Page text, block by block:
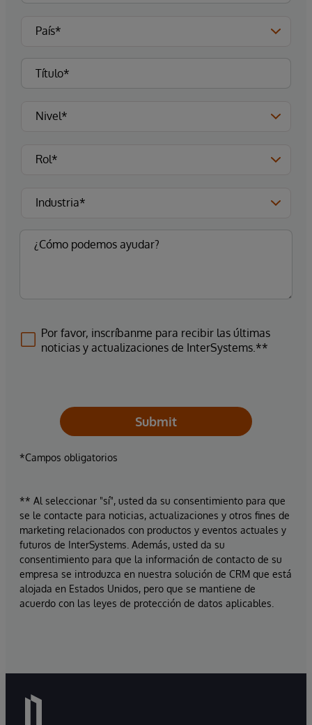
Por favor, inscríbanme para recibir las últimas
noticias y actualizaciones de InterSystems.**
Submit
*Campos obligatorios
** Al seleccionar "sí", usted da su consentimiento para que
se le contacte para noticias, actualizaciones y otros fines de
marketing relacionados con productos y eventos actuales y
futuros de InterSystems. Además, usted da su
consentimiento para que la información de contacto de su
empresa se introduzca en nuestra solución de CRM que está
alojada en Estados Unidos, pero que se mantiene de
acuerdo con las leyes de protección de datos aplicables.